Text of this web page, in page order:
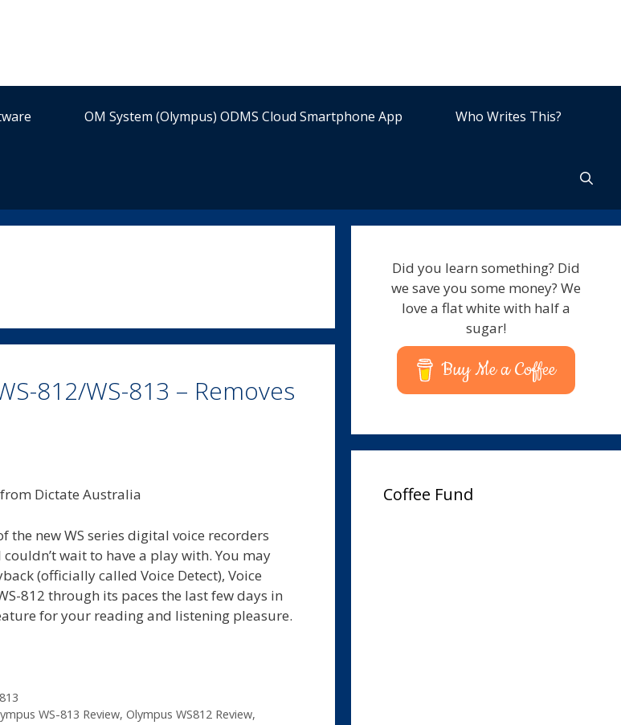
OM System (Olympus) ODMS Cloud Smartphone App Who Writes This?
812/WS-813 – Removes
the new WS series digital voice recorders
wait to have a play with. You may
(officially called Voice Detect), Voice
812 through its paces the last few days in
for your reading and listening pleasure.
WS-813 Review, Olympus WS812 Review,
Did you learn something? Did
we save you some money? We
love a flat white with half a
sugar!
Buy Me a Coffee
Coffee Fund